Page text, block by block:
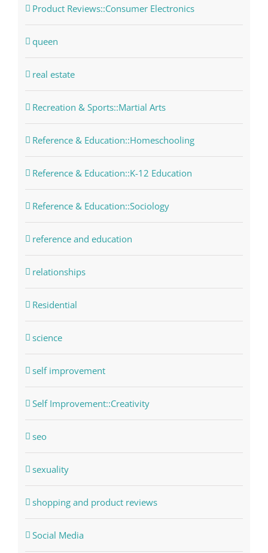
Product Reviews::Consumer Electronics
queen
real estate
Recreation & Sports::Martial Arts
Reference & Education::Homeschooling
Reference & Education::K-12 Education
Reference & Education::Sociology
reference and education
relationships
Residential
science
self improvement
Self Improvement::Creativity
seo
sexuality
shopping and product reviews
Social Media